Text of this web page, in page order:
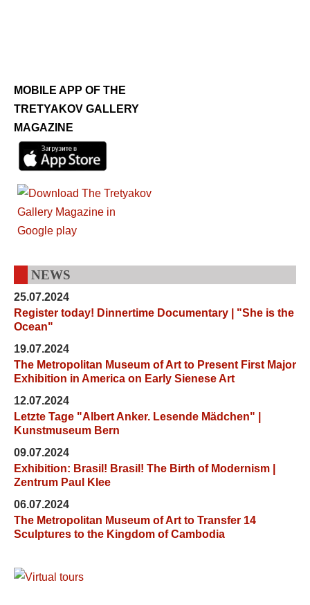
MOBILE APP OF THE
TRETYAKOV GALLERY
MAGAZINE
NEWS
25.07.2024
Register today! Dinnertime Documentary | "She is the
Ocean"
19.07.2024
The Metropolitan Museum of Art to Present First Major
Exhibition in America on Early Sienese Art
12.07.2024
Letzte Tage "Albert Anker. Lesende Mädchen" |
Kunstmuseum Bern
09.07.2024
Exhibition: Brasil! Brasil! The Birth of Modernism |
Zentrum Paul Klee
06.07.2024
The Metropolitan Museum of Art to Transfer 14
Sculptures to the Kingdom of Cambodia